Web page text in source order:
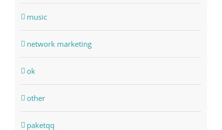
music
network marketing
ok
other
paketqq